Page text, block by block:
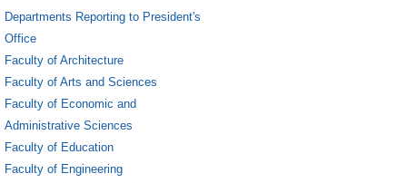
Departments Reporting to President's
Office
Faculty of Architecture
Faculty of Arts and Sciences
Faculty of Economic and
Administrative Sciences
Faculty of Education
Faculty of Engineering